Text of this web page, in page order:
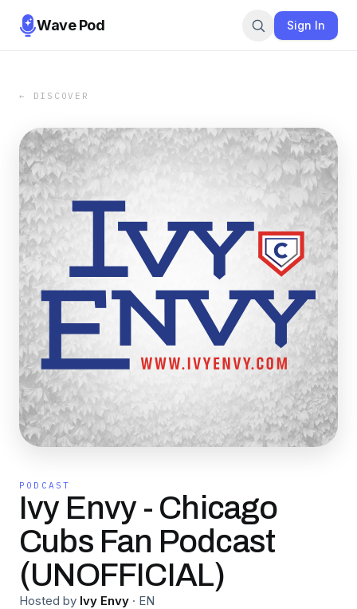
Wave Pod Sign In
← DISCOVER
PODCAST
Ivy Envy - Chicago
Cubs Fan Podcast
(UNOFFICIAL)
Hosted by Ivy Envy · EN